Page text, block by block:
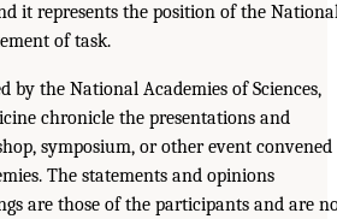
it represents the position of the
of task.
by the National Academies of Sciences,
chronicle the presentations and
symposium, or other event convened
The statements and opinions
are those of the participants and are